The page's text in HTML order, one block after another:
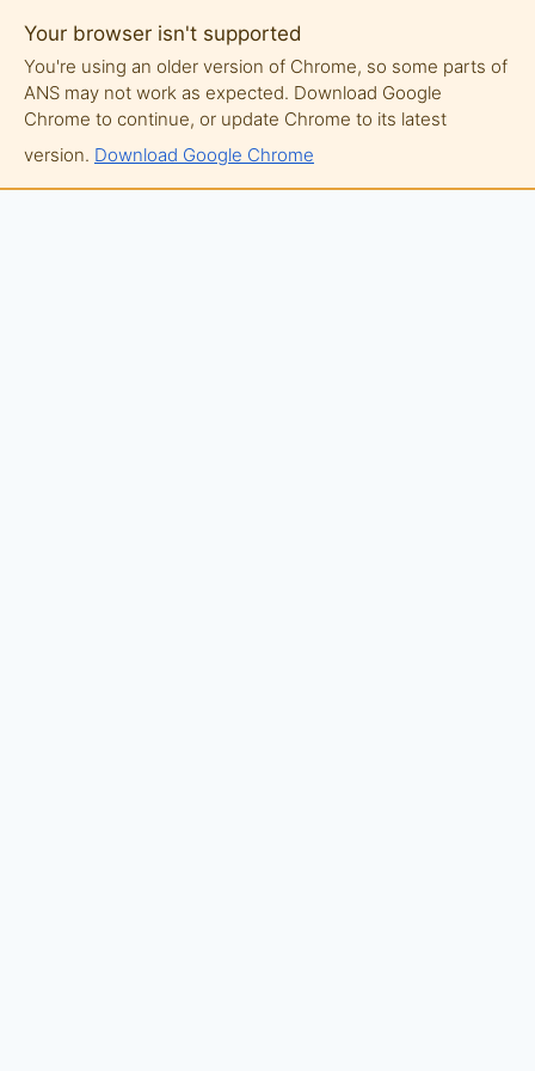
Your browser isn't supported
You're using an older version of Chrome, so some parts of
ANS may not work as expected. Download Google
Chrome to continue, or update Chrome to its latest
version. Download Google Chrome